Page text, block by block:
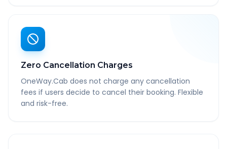
Zero Cancellation Charges
OneWay.Cab does not charge any cancellation
fees if users decide to cancel their booking. Flexible
and risk-free.